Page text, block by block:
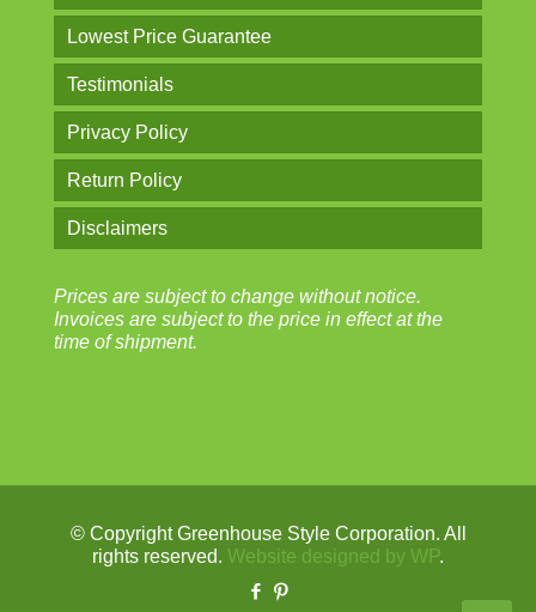
Lowest Price Guarantee
Testimonials
Privacy Policy
Return Policy
Disclaimers
Prices are subject to change without notice.
Invoices are subject to the price in effect at the
time of shipment.
© Copyright Greenhouse Style Corporation. All
rights reserved. Website designed by WP.